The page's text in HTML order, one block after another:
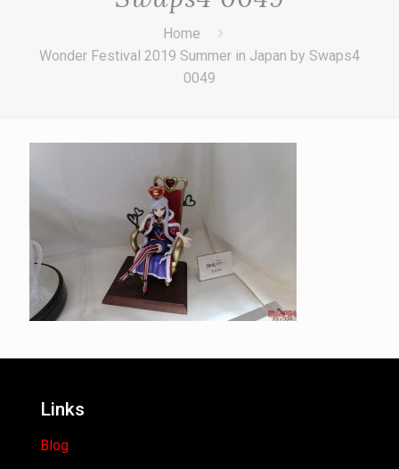
Home
Wonder Festival 2019 Summer in Japan by Swaps4
0049
Links
Blog